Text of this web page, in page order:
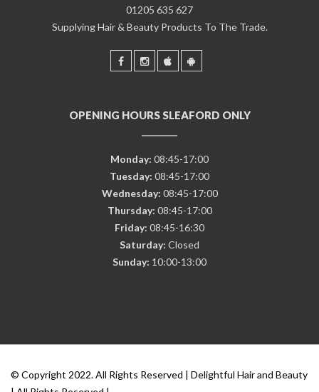
01205 635 627
Supplying Hair & Beauty Products To The Trade.
OPENING HOURS SLEAFORD ONLY
Monday: 08:45-17:00
Tuesday: 08:45-17:00
Wednesday: 08:45-17:00
Thursday: 08:45-17:00
Friday: 08:45-16:30
Saturday: Closed
Sunday: 10:00-13:00
© Copyright 2022. All Rights Reserved | Delightful Hair and Beauty